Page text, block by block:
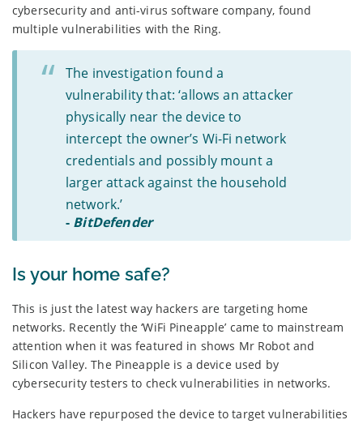
cybersecurity and anti-virus software company, found
multiple vulnerabilities with the Ring.
The investigation found a
vulnerability that: ‘allows an attacker
physically near the device to
intercept the owner’s Wi-Fi network
credentials and possibly mount a
larger attack against the household
network.’
- BitDefender
Is your home safe?
This is just the latest way hackers are targeting home
networks. Recently the ‘WiFi Pineapple’ came to mainstream
attention when it was featured in shows Mr Robot and
Silicon Valley. The Pineapple is a device used by
cybersecurity testers to check vulnerabilities in networks.
Hackers have repurposed the device to target vulnerabilities